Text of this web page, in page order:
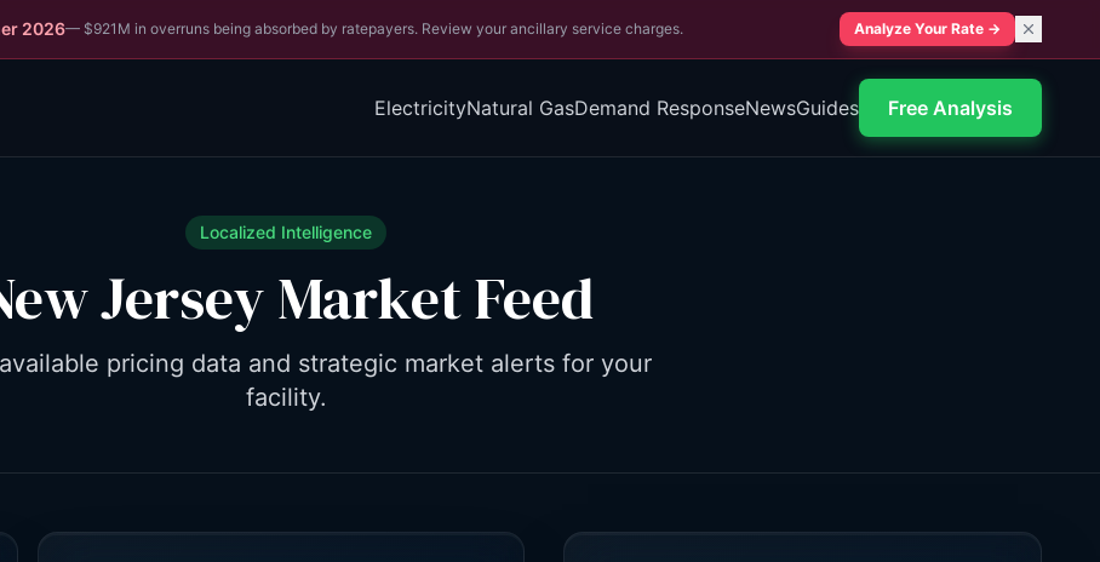
2026— $921M in overruns being absorbed by ratepayers. Review your ancillary service charges. Analyze Your Rate →
ElectricityNatural GasDemand ResponseNewsGuides Free Analysis
Localized Intelligence
JerseyMarket Feed
pricing data and strategic market alerts for your
facility.